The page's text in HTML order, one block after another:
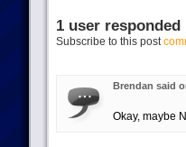
1 user
Subscribe to this post
Brendan said
Okay, maybe